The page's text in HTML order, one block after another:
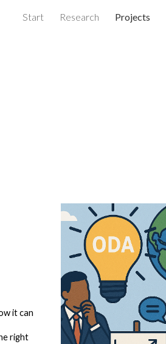
Start Research Projects
it can
right